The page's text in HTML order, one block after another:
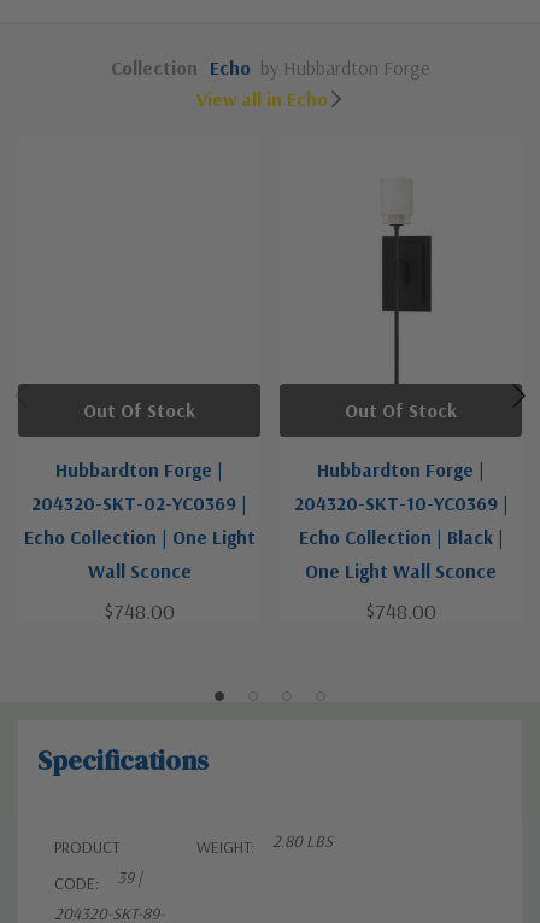
Collection Echo by Hubbardton Forge
View all in Echo
Hubbardton Forge |
204320-SKT-02-YC0369 |
Echo Collection | One Light
Wall Sconce
$748.00
Out Of Stock
Hubbardton Forge |
204320-SKT-10-YC0369 |
Echo Collection | Black |
One Light Wall Sconce
$748.00
Out Of Stock
Specifications
PRODUCT
CODE:
39 |
204320-SKT-89-
WEIGHT: 2.80 LBS